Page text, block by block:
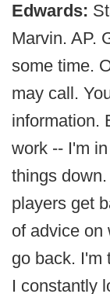
Edwards:
Marvin. AP.
some time.
may call.
information.
work -- I'm
things
players get
of advice on
go back. I'm
I constantly